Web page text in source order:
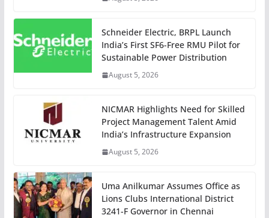
Schneider Electric, BRPL Launch
India’s First SF6-Free RMU Pilot for
Sustainable Power Distribution
August 5, 2026
NICMAR Highlights Need for Skilled
Project Management Talent Amid
India’s Infrastructure Expansion
August 5, 2026
Uma Anilkumar Assumes Office as
Lions Clubs International District
3241-F Governor in Chennai